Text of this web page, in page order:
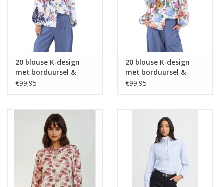
20 blouse K-design
met borduursel &
design C717L P075
€99,95
20 blouse K-design
met borduursel &
design C726L P067
€99,95